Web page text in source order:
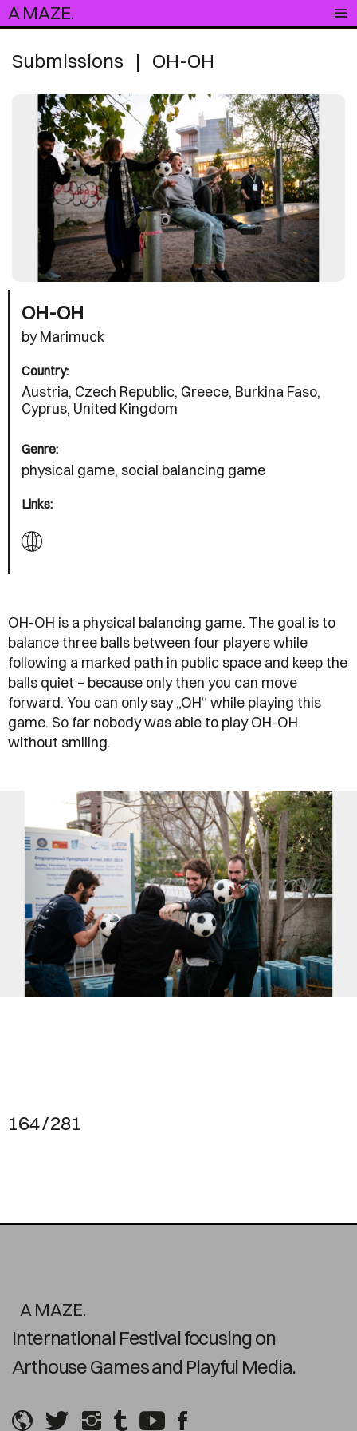
A MAZE.
Submissions | OH-OH
OH-OH
by Marimuck
Country:
Austria, Czech Republic, Greece, Burkina Faso,
Cyprus, United Kingdom
Genre:
physical game, social balancing game
Links:
OH-OH is a physical balancing game. The goal is to
balance three balls between four players while
following a marked path in public space and keep the
balls quiet – because only then you can move
forward. You can only say „OH“ while playing this
game. So far nobody was able to play OH-OH
without smiling.
164 / 281
A MAZE.
International Festival focusing on
Arthouse Games and Playful Media.